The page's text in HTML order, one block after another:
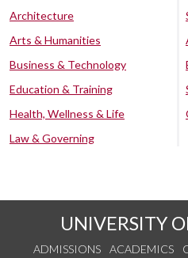
Architecture
Arts & Humanities
Business & Technology
Education & Training
Health, Wellness & Life
Law & Governing
UNIVERSITY
ADMISSIONS ACADEMICS